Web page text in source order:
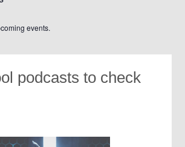
events.
podcasts to check